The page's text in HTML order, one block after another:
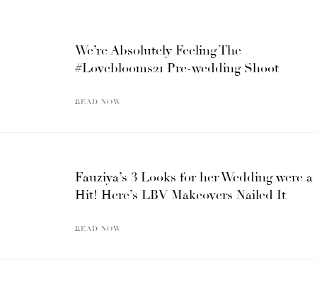
We’re Absolutely Feeling The
#Loveblooms21 Pre-wedding Shoot
READ NOW
Fauziya’s 3 Looks for her Wedding were a
Hit! Here’s LBV Makeovers Nailed It
READ NOW